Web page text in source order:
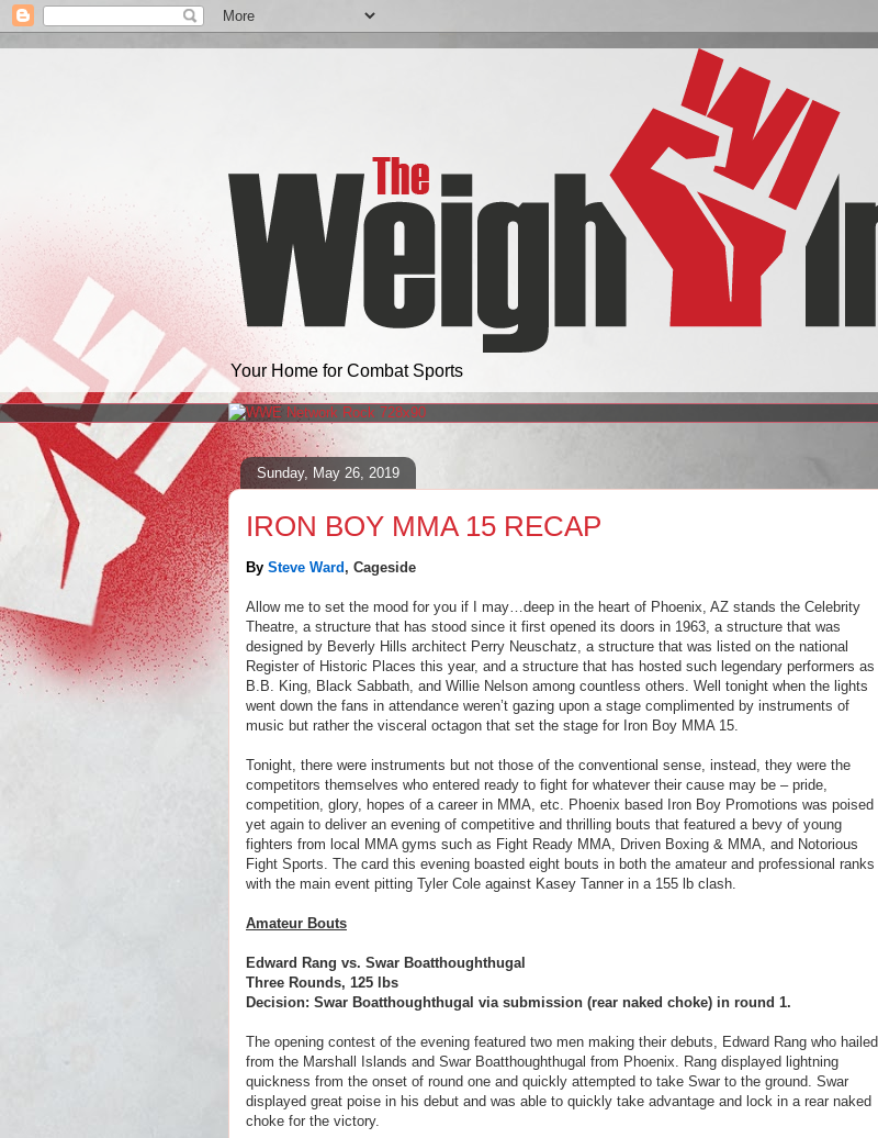
Your Home for Combat Sports
Sunday, May 26, 2019
IRON BOY MMA 15 RECAP
By Steve Ward , Cageside
Allow me to set the mood for you if I may…deep in the heart of Phoenix, AZ stands the Celebrity
Theatre, a structure that has stood since it first opened its doors in 1963, a structure that was
designed by Beverly Hills architect Perry Neuschatz, a structure that was listed on the national
Register of Historic Places this year, and a structure that has hosted such legendary performers as
B.B. King, Black Sabbath, and Willie Nelson among countless others. Well tonight when the lights
went down the fans in attendance weren’t gazing upon a stage complimented by instruments of
music but rather the visceral octagon that set the stage for Iron Boy MMA 15.
Tonight, there were instruments but not those of the conventional sense, instead, they were the
competitors themselves who entered ready to fight for whatever their cause may be – pride,
competition, glory, hopes of a career in MMA, etc. Phoenix based Iron Boy Promotions was poised
yet again to deliver an evening of competitive and thrilling bouts that featured a bevy of young
fighters from local MMA gyms such as Fight Ready MMA, Driven Boxing & MMA, and Notorious
Fight Sports. The card this evening boasted eight bouts in both the amateur and professional ranks
with the main event pitting Tyler Cole against Kasey Tanner in a 155 lb clash.
Amateur Bouts
Edward Rang vs. Swar Boatthoughthugal
Three Rounds, 125 lbs
Decision: Swar Boatthoughthugal via submission (rear naked choke) in round 1.
The opening contest of the evening featured two men making their debuts, Edward Rang who hailed
from the Marshall Islands and Swar Boatthoughthugal from Phoenix. Rang displayed lightning
quickness from the onset of round one and quickly attempted to take Swar to the ground. Swar
displayed great poise in his debut and was able to quickly take advantage and lock in a rear naked
choke for the victory.